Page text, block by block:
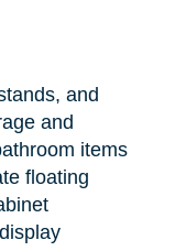
and
and
items
floating